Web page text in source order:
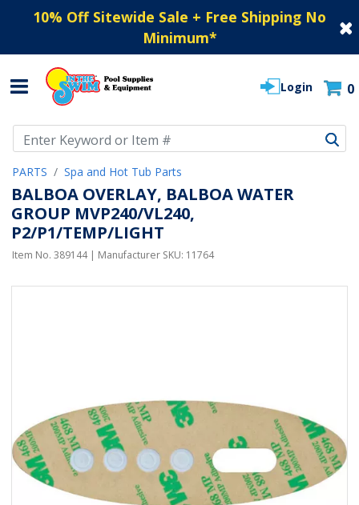
10% Off Sitewide Sale + Free Shipping No
Minimum*
Login 0
PARTS Spa and Hot Tub Parts
BALBOA OVERLAY, BALBOA WATER
GROUP MVP240/VL240,
P2/P1/TEMP/LIGHT
Item No. 389144| Manufacturer SKU: 11764